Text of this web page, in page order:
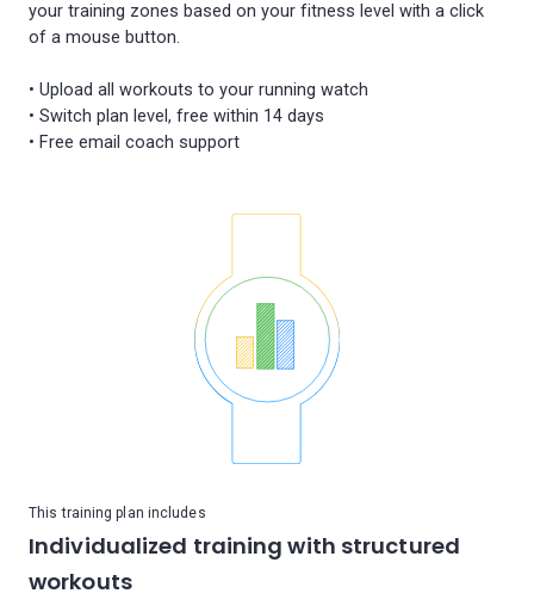
your training zones based on your fitness level with a click
of a mouse button.
• Upload all workouts to your running watch
• Switch plan level, free within 14 days
• Free email coach support
This training plan includes
Individualized training with structured
workouts